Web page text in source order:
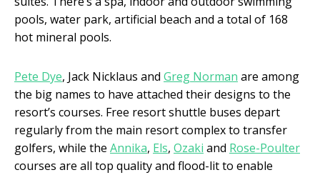
pools, water park, artificial beach and a total of 168
hot mineral pools.
Pete Dye, Jack Nicklaus and Greg Norman are among
the big names to have attached their designs to the
resort’s courses. Free resort shuttle buses depart
regularly from the main resort complex to transfer
golfers, while the Annika, Els, Ozaki and Rose-Poulter
courses are all top quality and flood-lit to enable